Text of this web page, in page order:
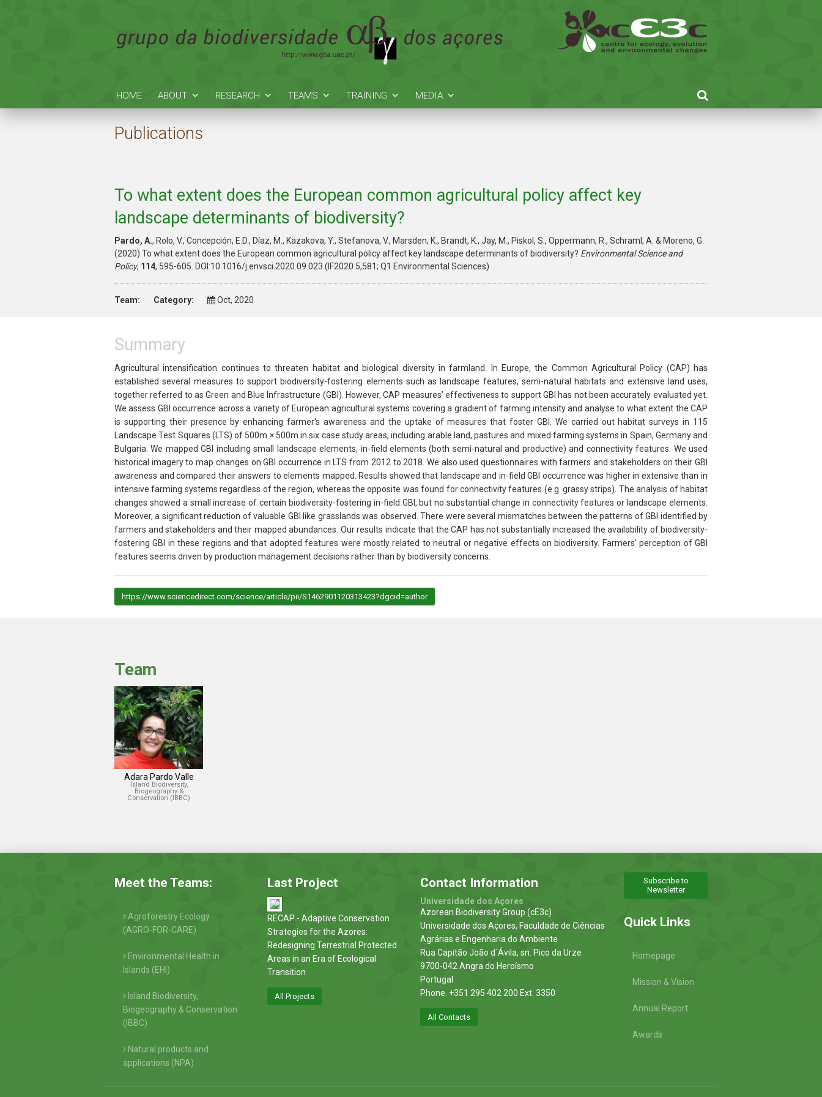
HOME ABOUT RESEARCH TEAMS TRAINING MEDIA
Publications
To what extent does the European common agricultural policy affect key
landscape determinants of biodiversity?
Pardo, A., Rolo, V., Concepción, E.D., Díaz, M., Kazakova, Y., Stefanova, V., Marsden, K., Brandt, K., Jay, M., Piskol, S., Oppermann, R., Schraml, A. & Moreno, G.
(2020) To what extent does the European common agricultural policy affect key landscape determinants of biodiversity? Environmental Science and
Policy, 114, 595-605. DOI:10.1016/j.envsci.2020.09.023 (IF2020 5,581; Q1 Environmental Sciences)
Team: Category: Oct, 2020
Summary
Agricultural intensification continues to threaten habitat and biological diversity in farmland. In Europe, the Common Agricultural Policy (CAP) has
established several measures to support biodiversity-fostering elements such as landscape features, semi-natural habitats and extensive land uses,
together referred to as Green and Blue Infrastructure (GBI). However, CAP measures’ effectiveness to support GBI has not been accurately evaluated yet.
We assess GBI occurrence across a variety of European agricultural systems covering a gradient of farming intensity and analyse to what extent the CAP
is supporting their presence by enhancing farmer's awareness and the uptake of measures that foster GBI. We carried out habitat surveys in 115
Landscape Test Squares (LTS) of 500m × 500m in six case study areas, including arable land, pastures and mixed farming systems in Spain, Germany and
Bulgaria. We mapped GBI including small landscape elements, in-field elements (both semi-natural and productive) and connectivity features. We used
historical imagery to map changes on GBI occurrence in LTS from 2012 to 2018. We also used questionnaires with farmers and stakeholders on their GBI
awareness and compared their answers to elements mapped. Results showed that landscape and in-field GBI occurrence was higher in extensive than in
intensive farming systems regardless of the region, whereas the opposite was found for connectivity features (e.g. grassy strips). The analysis of habitat
changes showed a small increase of certain biodiversity-fostering in-field GBI, but no substantial change in connectivity features or landscape elements.
Moreover, a significant reduction of valuable GBI like grasslands was observed. There were several mismatches between the patterns of GBI identified by
farmers and stakeholders and their mapped abundances. Our results indicate that the CAP has not substantially increased the availability of biodiversity-
fostering GBI in these regions and that adopted features were mostly related to neutral or negative effects on biodiversity. Farmers’ perception of GBI
features seems driven by production management decisions rather than by biodiversity concerns.
https://www.sciencedirect.com/science/article/pii/S1462901120313423?dgcid=author
Team
Adara Pardo Valle
Island Biodiversity,
Biogeography &
Conservation (IBBC)
Meet the Teams:
Agroforestry Ecology
(AGRO-FOR-CARE)
Environmental Health in
Islands (EHI)
Island Biodiversity,
Biogeography & Conservation
(IBBC)
Natural products and
applications (NPA)
Last Project
RECAP - Adaptive Conservation
Strategies for the Azores:
Redesigning Terrestrial Protected
Areas in an Era of Ecological
Transition
All Projects
Contact Information
Universidade dos Açores
Azorean Biodiversity Group (cE3c)
Universidade dos Açores, Faculdade de Ciências
Agrárias e Engenharia do Ambiente
Rua Capitão João d´Ávila, sn. Pico da Urze
9700-042 Angra do Heroísmo
Portugal
Phone. +351 295 402 200 Ext. 3350
All Contacts
Subscribe to
Newsletter
Quick Links
Homepage
Mission & Vision
Annual Report
Awards